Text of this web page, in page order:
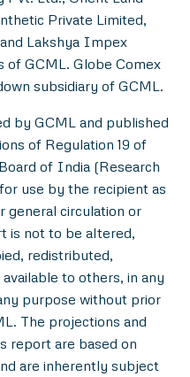
Private Limited,
Lakshya Impex
of GCML. Globe Comex
subsidiary of GCML.
by GCML and published
of Regulation 19 of
of India (Research
use by the recipient as
general circulation or
is not to be altered,
redistributed,
to others, in any
purpose without prior
The projections and
report are based on
are inherently subject